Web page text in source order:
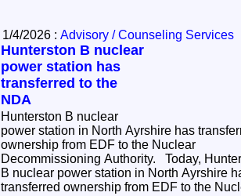
1/4/2026 : Advisory / Counseling Services
Hunterston B nuclear
power station has
transferred to the
NDA
Hunterston B nuclear
power station in North Ayrshire has
ownership from EDF to the Nuclear
Decommissioning Authority. Today, Hunterston
B nuclear power station in North Ayrshire
transferred ownership from EDF to the